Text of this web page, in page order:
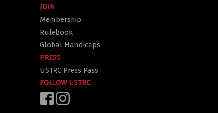
JOIN
Membership
Rulebook
Global Handicaps
PRESS
USTRC Press Pass
FOLLOW USTRC